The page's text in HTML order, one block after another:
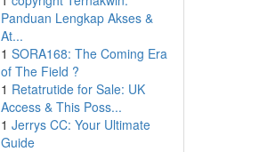
Panduan Lengkap Akses &
At...
1 SORA168: The Coming Era
of The Field ?
1 Retatrutide for Sale: UK
Access & This Poss...
1 Jerrys CC: Your Ultimate
Guide